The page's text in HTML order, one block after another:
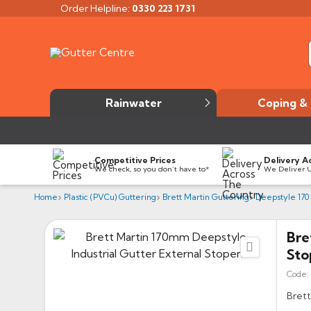
Order Helpline: 0330 223 1731
Rainwater Coping &
Competitive Prices
We check, so you don’t have to*
Delivery
We Deliver
Home Plastic (PVCu) Guttering Brett Martin Guttering Deepstyle

Code:
Brett